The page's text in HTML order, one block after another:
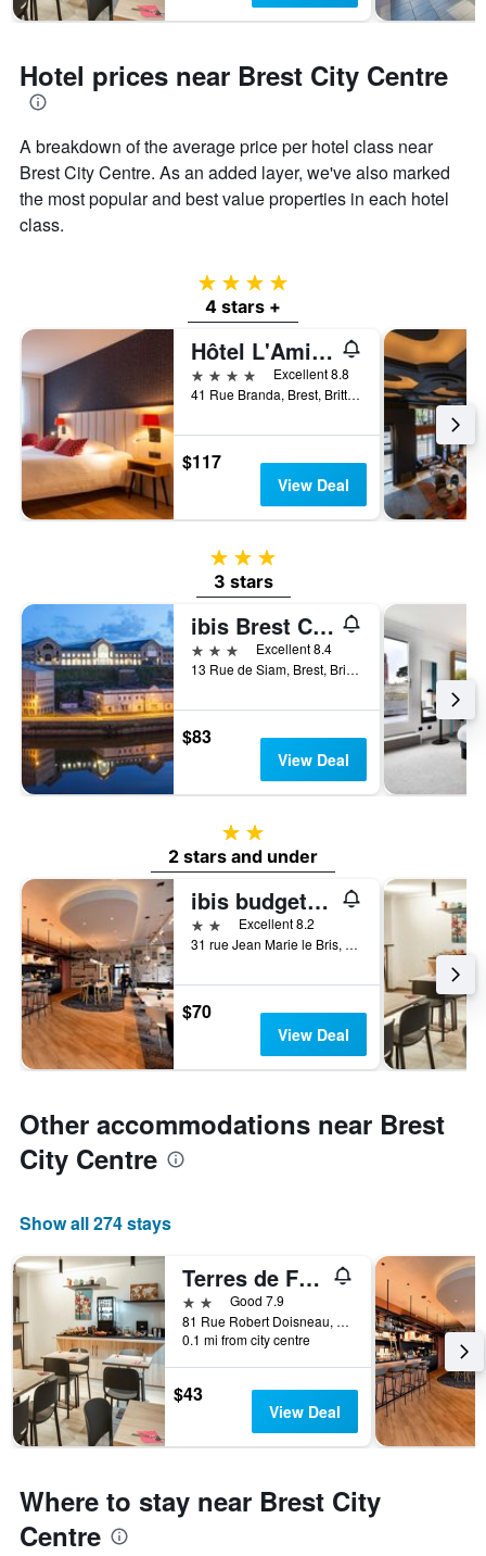
Hotel prices near Brest City Centre
A breakdown of the average price per hotel class near
Brest City Centre. As an added layer, we've also marked
the most popular and best value properties in each hotel
class.
4 stars
4 stars +
Hôtel L'Amirauté
4 stars
Excellent 8.8
41 Rue Branda, Brest, Brittany, France
$117
View Deal
3 stars
3 stars
ibis Brest Centre
3 stars
Excellent 8.4
13 Rue de Siam, Brest, Brittany, France
$83
View Deal
2 stars
2 stars and under
ibis budget Brest Centre Port
2 stars Excellent 8.2
31 rue Jean Marie le Bris, Brest, Brittany, France
$70
View Deal
Other accommodations near Brest
City Centre
Show all 274 stays
Terres de France Brest
2 starsGood 7.9
81 Rue Robert Doisneau, Brest, Brittany, France
0.1 mi from city centre
$43
View Deal
Where to stay near Brest City
Centre